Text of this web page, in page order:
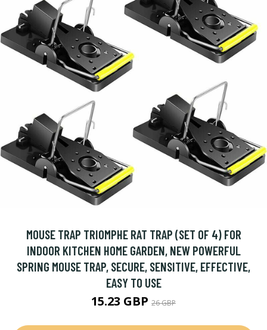
MOUSE TRAP TRIOMPHE RAT TRAP (SET OF 4) FOR
INDOOR KITCHEN HOME GARDEN, NEW POWERFUL
SPRING MOUSE TRAP, SECURE, SENSITIVE, EFFECTIVE,
EASY TO USE
15.23 GBP 26 GBP